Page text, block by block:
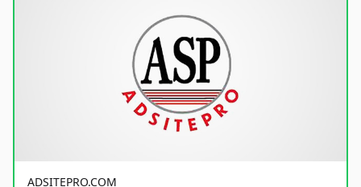
ADSITEPRO.COM